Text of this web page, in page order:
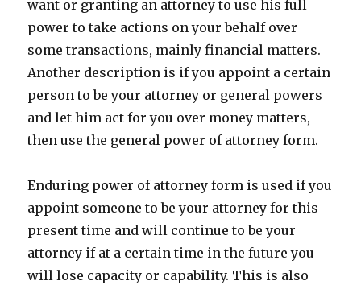
want or granting an attorney to use his full
power to take actions on your behalf over
some transactions, mainly financial matters.
Another description is if you appoint a certain
person to be your attorney or general powers
and let him act for you over money matters,
then use the general power of attorney form.
Enduring power of attorney form is used if you
appoint someone to be your attorney for this
present time and will continue to be your
attorney if at a certain time in the future you
will lose capacity or capability. This is also